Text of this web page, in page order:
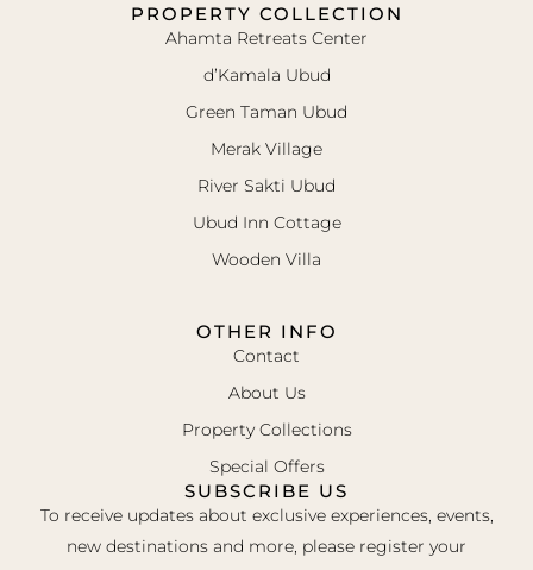
PROPERTY COLLECTION
Ahamta Retreats Center
d’Kamala Ubud
Green Taman Ubud
Merak Village
River Sakti Ubud
Ubud Inn Cottage
Wooden Villa
OTHER INFO
Contact
About Us
Property Collections
Special Offers
SUBSCRIBE US
To receive updates about exclusive experiences, events,
new destinations and more, please register your